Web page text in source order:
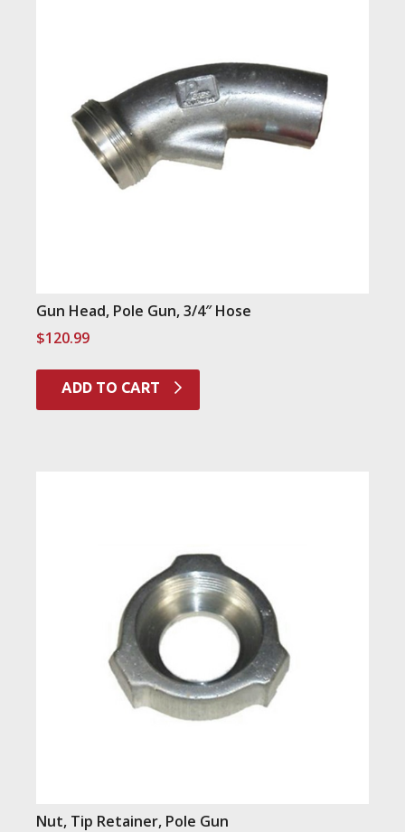
Gun Head, Pole Gun, 3/4″ Hose
$120.99
ADD TO CART
Nut, Tip Retainer, Pole Gun